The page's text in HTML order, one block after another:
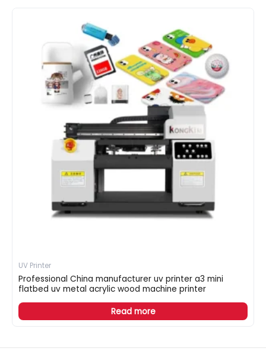
UV Printer
Professional China manufacturer uv printer a3 mini
flatbed uv metal acrylic wood machine printer
Read more